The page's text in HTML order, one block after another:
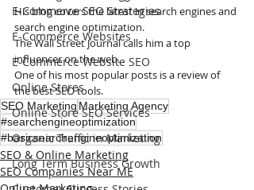
E-Commerce SEO Strategies
E-Commerce Websites
E-Commerce Website SEO
Online Stores
Online Store SEO Services
Organic Traffic in Marketing
Long Term Business Growth
His blog covers the latest in search engines and
search engine optimization.
The Wall Street Journal calls him a top
influencer on the web.
One of his most popular posts is a review of
the best SEO tools.
SEO Marketing Marketing Agency
#searchengineoptimization
#basicsearchengineoptimization
SEO & Online Marketing
SEO Companies Near ME